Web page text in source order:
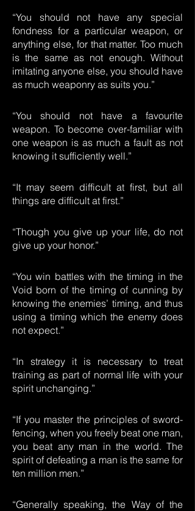
“You should not have any special
fondness for a particular weapon, or
anything else, for that matter. Too much
is the same as not enough. Without
imitating anyone else, you should have
as much weaponry as suits you.”
“You should not have a favourite
weapon. To become over-familiar with
one weapon is as much a fault as not
knowing it sufficiently well.”
“It may seem difficult at first, but all
things are difficult at first.”
“Though you give up your life, do not
give up your honor.”
“You win battles with the timing in the
Void born of the timing of cunning by
knowing the enemies’ timing, and thus
using a timing which the enemy does
not expect.”
“In strategy it is necessary to treat
training as part of normal life with your
spirit unchanging.”
“If you master the principles of sword-
fencing, when you freely beat one man,
you beat any man in the world. The
spirit of defeating a man is the same for
ten million men.”
“Generally speaking, the Way of the